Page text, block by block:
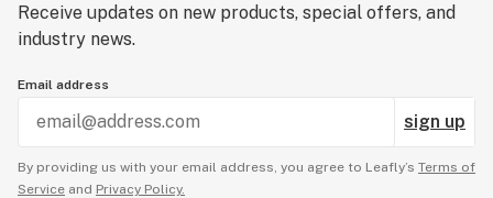
Receive updates on new products, special offers, and
industry news.
Email address
sign up
By providing us with your email address, you agree to Leafly’s Terms of
Service and Privacy Policy.